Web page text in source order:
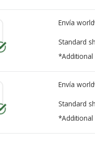
Envía
Standard
*Additional
Envía
Standard
*Additional